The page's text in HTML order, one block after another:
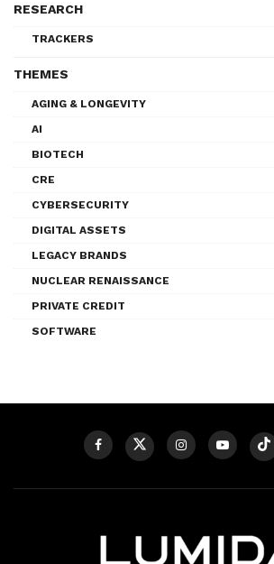
RESEARCH
TRACKERS
THEMES
AGING & LONGEVITY
AI
BIOTECH
CRE
CYBERSECURITY
DIGITAL ASSETS
LEGACY BRANDS
NUCLEAR RENAISSANCE
PRIVATE CREDIT
SOFTWARE